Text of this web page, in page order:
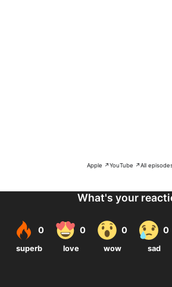
Apple ↗YouTube ↗All